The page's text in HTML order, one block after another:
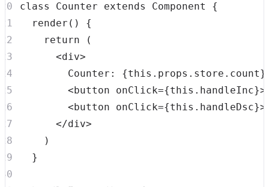
class
Counter extends Component
{
render ( )
{
return
(
<div>
        Counter:
{this . props . store . count}
<button onClick={this . handleInc}>
<button onClick={this . handleDsc}>
</div>
)
}